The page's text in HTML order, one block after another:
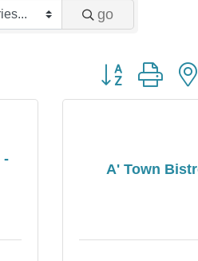
go
Button group
-
A' Town